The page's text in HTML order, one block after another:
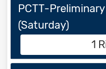
PCTT-
(Saturday)
1